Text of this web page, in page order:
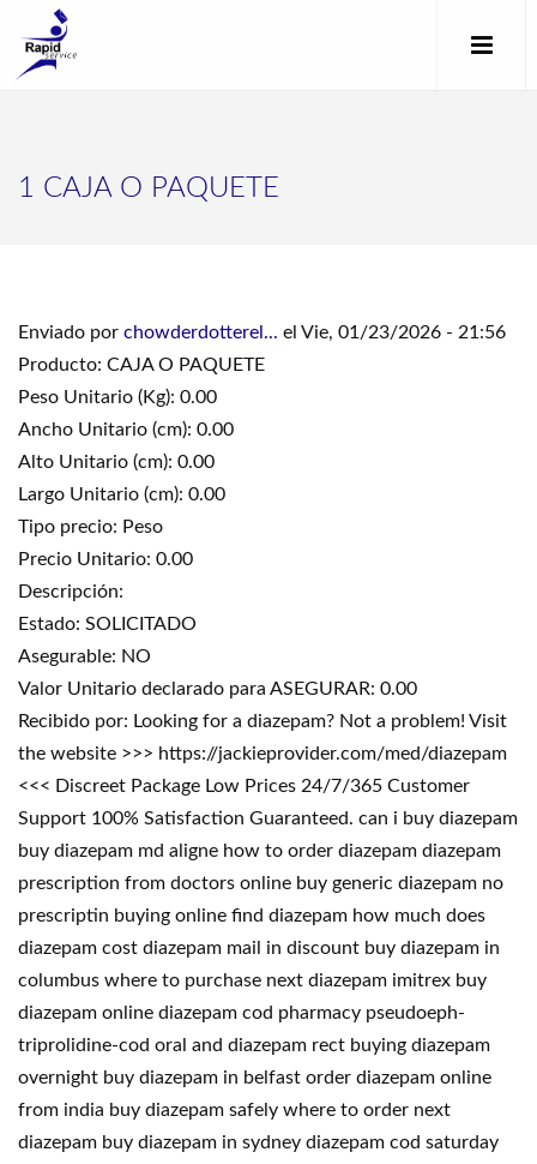
1 CAJA O PAQUETE
Enviado por chowderdotterel... el Vie, 01/23/2026 - 21:56
Producto: CAJA O PAQUETE
Peso Unitario (Kg): 0.00
Ancho Unitario (cm): 0.00
Alto Unitario (cm): 0.00
Largo Unitario (cm): 0.00
Tipo precio: Peso
Precio Unitario: 0.00
Descripción:
Estado: SOLICITADO
Asegurable: NO
Valor Unitario declarado para ASEGURAR: 0.00
Recibido por: Looking for a diazepam? Not a problem! Visit
the website >>> https://jackieprovider.com/med/diazepam
<<< Discreet Package Low Prices 24/7/365 Customer
Support 100% Satisfaction Guaranteed. can i buy diazepam
buy diazepam md aligne how to order diazepam diazepam
prescription from doctors online buy generic diazepam no
prescriptin buying online find diazepam how much does
diazepam cost diazepam mail in discount buy diazepam in
columbus where to purchase next diazepam imitrex buy
diazepam online diazepam cod pharmacy pseudoeph-
triprolidine-cod oral and diazepam rect buying diazepam
overnight buy diazepam in belfast order diazepam online
from india buy diazepam safely where to order next
diazepam buy diazepam in sydney diazepam cod saturday